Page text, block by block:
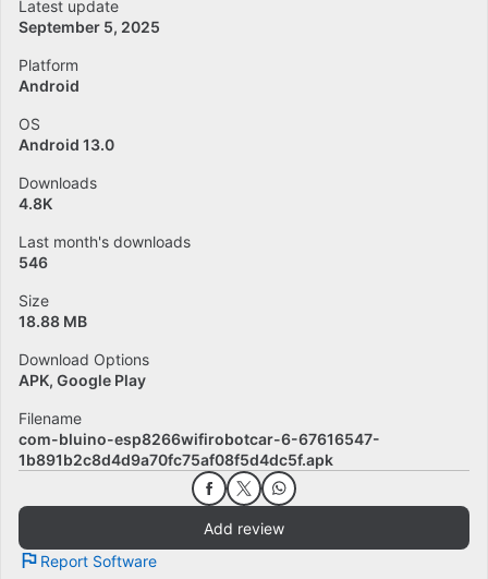
Latest update
September 5, 2025
Platform
Android
OS
Android 13.0
Downloads
4.8K
Last month's downloads
546
Size
18.88 MB
Download Options
APK, Google Play
Filename
com-bluino-esp8266wifirobotcar-6-67616547-
1b891b2c8d4d9a70fc75af08f5d4dc5f.apk
Add review
Report Software